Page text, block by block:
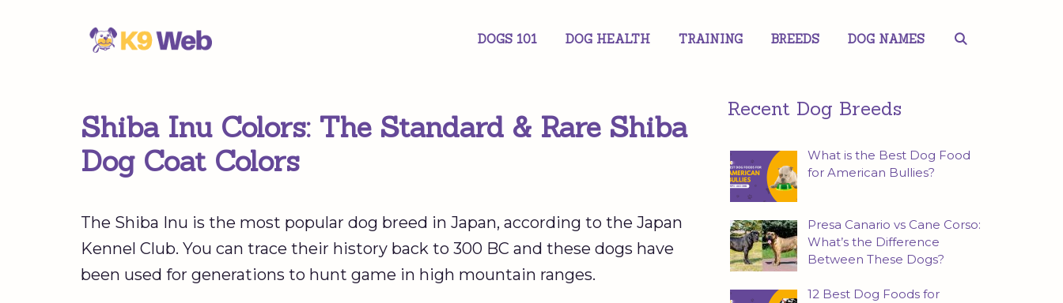
DOGS 101 DOG HEALTH TRAINING BREEDS DOG NAMES
Shiba Inu Colors: The Standard & Rare Shiba
Dog Coat Colors
The Shiba Inu is the most popular dog breed in Japan, according to the Japan
Kennel Club. You can trace their history back to 300 BC and these dogs have
been used for generations to hunt game in high mountain ranges.
Recent Dog Breeds
What is the Best Dog Food
for American Bullies?
Presa Canario vs Cane Corso:
What’s the Difference
Between These Dogs?
12 Best Dog Foods for